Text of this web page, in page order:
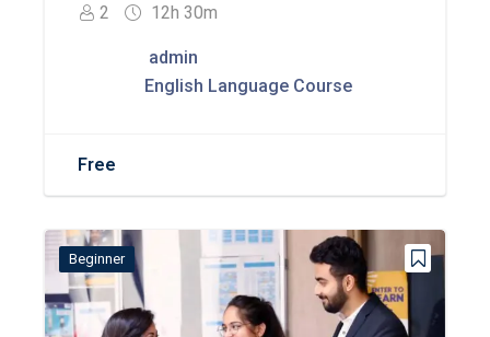
2 12h 30m
admin
English Language Course
Free
Beginner